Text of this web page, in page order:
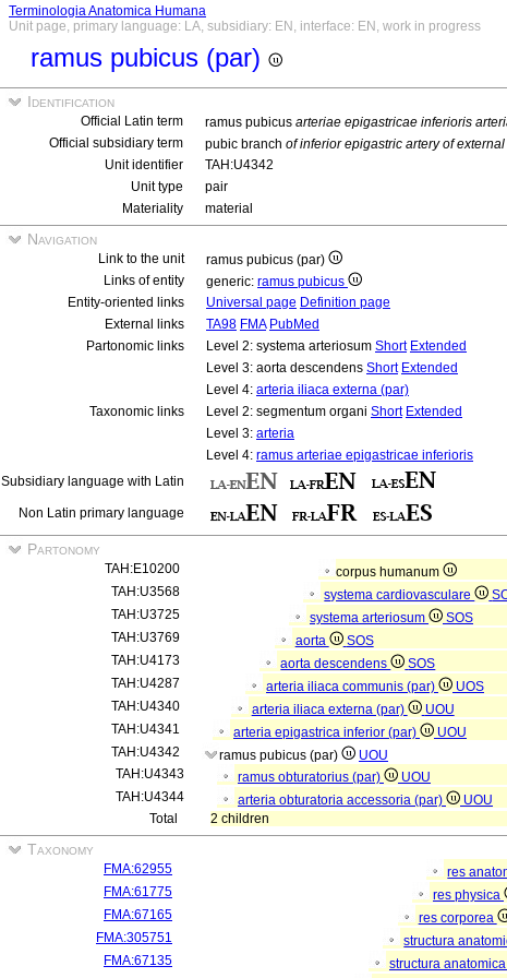
Terminologia Anatomica Humana
Unit page, primary language: LA, subsidiary: EN, interface: EN, work in progress
ramus pubicus (par)
Identification
Official Latin term ramus pubicus arteriae epigastricae inferioris
Official subsidiary term
pubic branch of inferior epigastric artery of
Unit identifier
TAH:U4342
Unit type
pair
Materiality
material
Navigation
Link to the unit
ramus pubicus (par)
Links of entity
generic: ramus pubicus
Entity-oriented links
Universal page Definition page
External links
TA98 FMA PubMed
Partonomic links
Level 2: systema arteriosum Short Extended
Level 3: aorta descendens Short Extended
Level 4: arteria iliaca externa (par)
Taxonomic links
Level 2: segmentum organi Short Extended
Level 3: arteria
Level 4: ramus arteriae epigastricae inferioris
Subsidiary language with Latin
Non Latin primary language
Partonomy
TAH:E10200
corpus humanum
TAH:U3568
systema cardiovasculare
TAH:U3725
systema arteriosum
SOS
TAH:U3769
aorta
SOS
TAH:U4173
aorta descendens
SOS
TAH:U4287
arteria iliaca communis (par)
UOS
TAH:U4340
arteria iliaca externa (par)
UOU
TAH:U4341
arteria epigastrica inferior (par)
UOU
TAH:U4342
ramus pubicus (par)
UOU
TAH:U4343
ramus obturatorius (par)
UOU
TAH:U4344
arteria obturatoria accessoria (par)
UOU
Total
2 children
Taxonomy
FMA:62955
res
FMA:61775
res physica
FMA:67165
res corporea
FMA:305751
structura
FMA:67135
structura